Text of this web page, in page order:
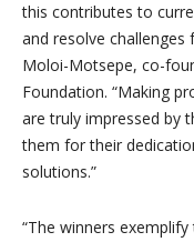
this contributes to
and resolve challenges
Moloi-Motsepe, co-
Foundation. “Making
are truly impressed by
them for their
solutions.”
“The winners